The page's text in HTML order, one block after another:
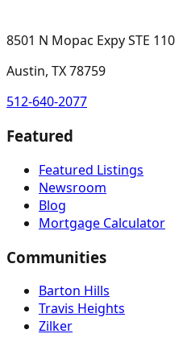
8501 N Mopac Expy STE 110
Austin, TX 78759
512-640-2077
Featured
Featured Listings
Newsroom
Blog
Mortgage Calculator
Communities
Barton Hills
Travis Heights
Zilker